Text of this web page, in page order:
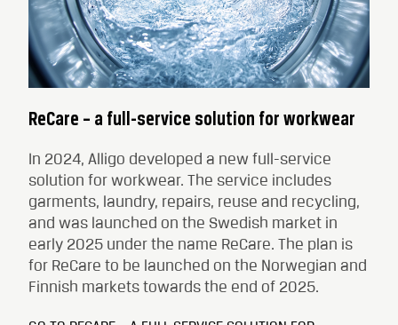
ReCare – a full-service solution for workwear
In 2024, Alligo developed a new full-service
solution for workwear. The service includes
garments, laundry, repairs, reuse and recycling,
and was launched on the Swedish market in
early 2025 under the name ReCare. The plan is
for ReCare to be launched on the Norwegian and
Finnish markets towards the end of 2025.